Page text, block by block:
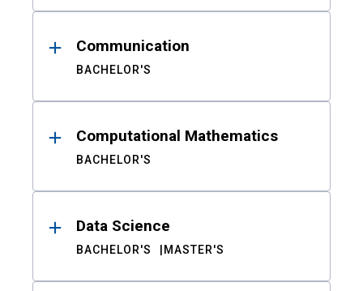
Communication
BACHELOR'S
Computational Mathematics
BACHELOR'S
Data Science
BACHELOR'S MASTER'S